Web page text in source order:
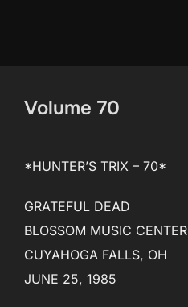
Volume 70
*HUNTER’S TRIX – 70*
GRATEFUL DEAD
BLOSSOM MUSIC CENTER
CUYAHOGA FALLS, OH
JUNE 25, 1985